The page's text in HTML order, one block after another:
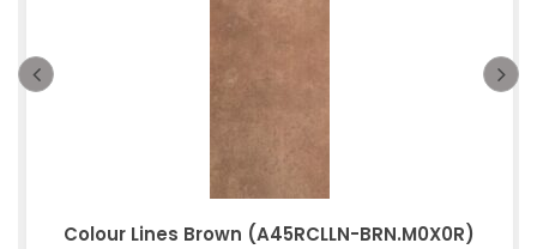
Colour Lines Brown (A45RCLLN-BRN.M0X0R)